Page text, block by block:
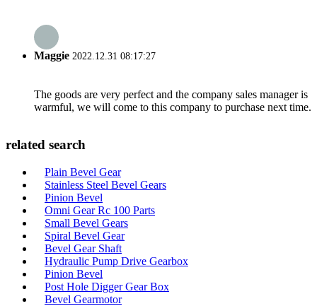
Maggie 2022.12.31 08:17:27
The goods are very perfect and the company sales manager is
warmful, we will come to this company to purchase next time.
related search
Plain Bevel Gear
Stainless Steel Bevel Gears
Pinion Bevel
Omni Gear Rc 100 Parts
Small Bevel Gears
Spiral Bevel Gear
Bevel Gear Shaft
Hydraulic Pump Drive Gearbox
Pinion Bevel
Post Hole Digger Gear Box
Bevel Gearmotor